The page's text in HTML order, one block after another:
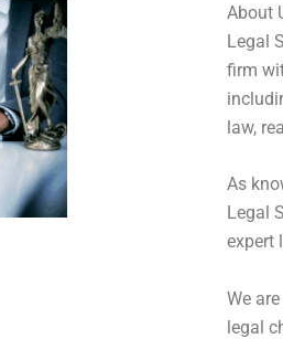
About
Legal
firm
law,
As
Legal
expert
We
legal